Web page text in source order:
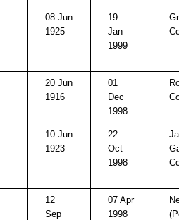
08 Jun
1925
19
Jan
1999
20 Jun
1916
01
Dec
1998
10 Jun
1923
22
Oct
1998
12
Sep
07 Apr
1998